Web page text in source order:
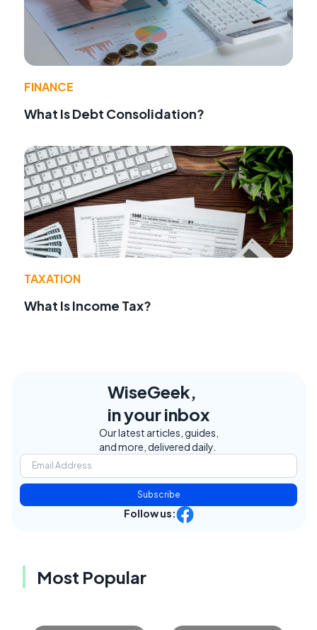
FINANCE
What Is Debt Consolidation?
TAXATION
What Is Income Tax?
WiseGeek,
in your inbox
Our latest articles, guides,
and more, delivered daily.
Subscribe
Follow us:
Most Popular